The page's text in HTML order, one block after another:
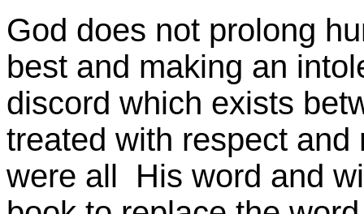
God does not prolong
best and making an
discord which exists
treated with respect
were all His word and